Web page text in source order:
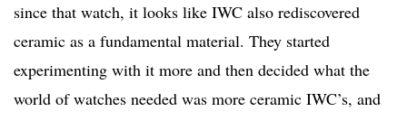
since that watch, it looks like IWC also rediscovered
ceramic as a fundamental material. They started
experimenting with it more and then decided what the
world of watches needed was more ceramic IWC’s, and